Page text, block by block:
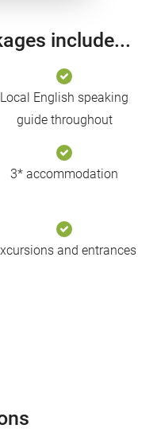
include...
Local English speaking
guide throughout
3* accommodation
and entrances